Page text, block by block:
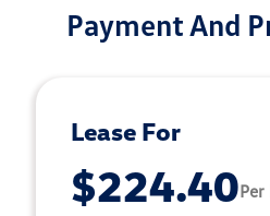
Payment And
Lease For
$224.40